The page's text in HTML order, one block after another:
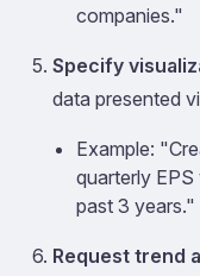
companies."
Specify
data presented
Example:
quarterly
past 3 years."
Request trend